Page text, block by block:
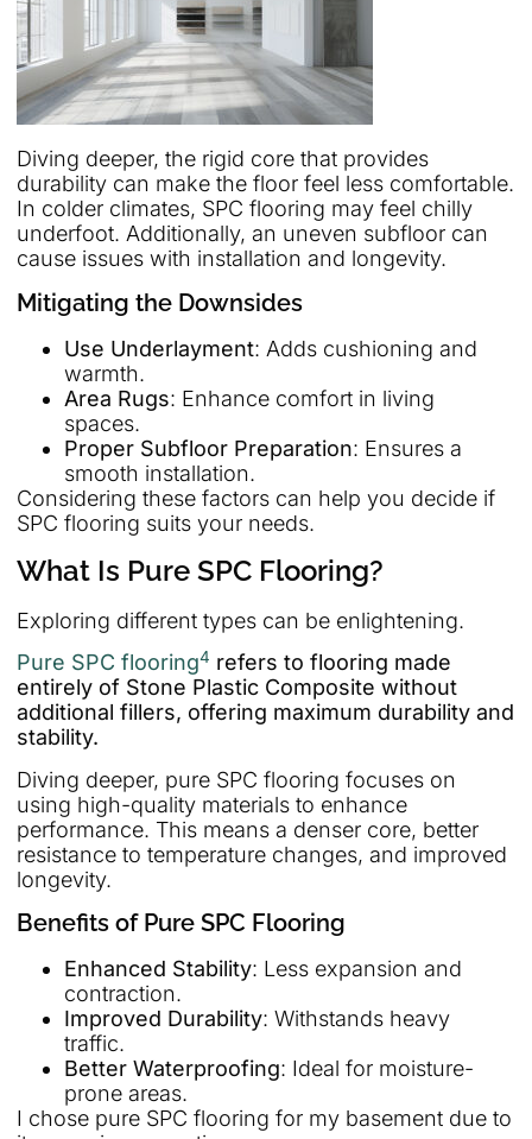
Diving deeper, the rigid core that provides
durability can make the floor feel less comfortable.
In colder climates, SPC flooring may feel chilly
underfoot. Additionally, an uneven subfloor can
cause issues with installation and longevity.
Mitigating the Downsides
Use Underlayment: Adds cushioning and
warmth.
Area Rugs: Enhance comfort in living
spaces.
Proper Subfloor Preparation: Ensures a
smooth installation.
Considering these factors can help you decide if
SPC flooring suits your needs.
What Is Pure SPC Flooring?
Exploring different types can be enlightening.
Pure SPC flooring4 refers to flooring made
entirely of Stone Plastic Composite without
additional fillers, offering maximum durability and
stability.
Diving deeper, pure SPC flooring focuses on
using high-quality materials to enhance
performance. This means a denser core, better
resistance to temperature changes, and improved
longevity.
Benefits of Pure SPC Flooring
Enhanced Stability: Less expansion and
contraction.
Improved Durability: Withstands heavy
traffic.
Better Waterproofing: Ideal for moisture-
prone areas.
I chose pure SPC flooring for my basement due to